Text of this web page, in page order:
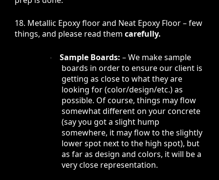
18. Metallic Epoxy floor and Neat Epoxy Floor – few
things, and please read them carefully.
· Sample Boards: – We make sample
boards in order to ensure our client is
getting as close to what they are
looking for (color/design/etc.) as
possible. Of course, things may flow
somewhat different on your concrete
(say you got a slight hump
somewhere, it may flow to the slightly
lower spot next to the high spot), but
as far as design and colors, it will be a
very close representation.